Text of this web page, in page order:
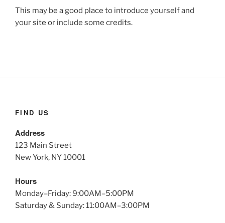
This may be a good place to introduce yourself and
your site or include some credits.
FIND US
Address
123 Main Street
New York, NY 10001
Hours
Monday–Friday: 9:00AM–5:00PM
Saturday & Sunday: 11:00AM–3:00PM